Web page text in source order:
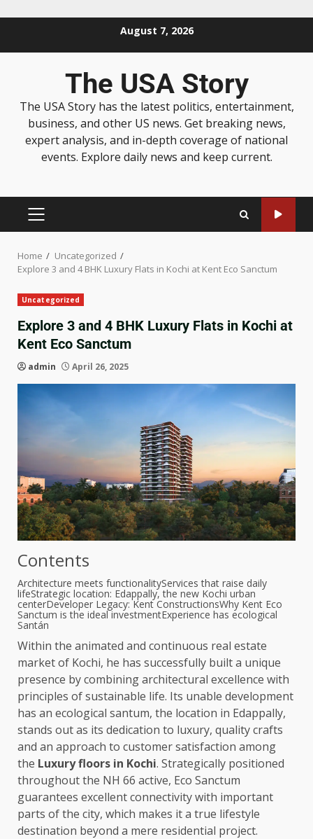
August 7, 2026
The USA Story
The USA Story has the latest politics, entertainment,
business, and other US news. Get breaking news,
expert analysis, and in-depth coverage of national
events. Explore daily news and keep current.
Home
Uncategorized
Explore 3 and 4 BHK Luxury Flats in Kochi at Kent Eco Sanctum
Uncategorized
Explore 3 and 4 BHK Luxury Flats in Kochi at
Kent Eco Sanctum
admin April 26, 2025
Contents
Architecture meets functionalityServices that raise daily
lifeStrategic location: Edappally, the new Kochi urban
centerDeveloper Legacy: Kent ConstructionsWhy Kent Eco
Sanctum is the ideal investmentExperience has ecological
Santán
Within the animated and continuous real estate
market of Kochi, he has successfully built a unique
presence by combining architectural excellence with
principles of sustainable life. Its unable development
has an ecological santum, the location in Edappally,
stands out as its dedication to luxury, quality crafts
and an approach to customer satisfaction among
the Luxury floors in Kochi. Strategically positioned
throughout the NH 66 active, Eco Sanctum
guarantees excellent connectivity with important
parts of the city, which makes it a true lifestyle
destination beyond a mere residential project.